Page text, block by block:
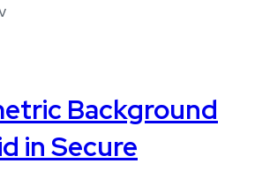
Background
in Secure